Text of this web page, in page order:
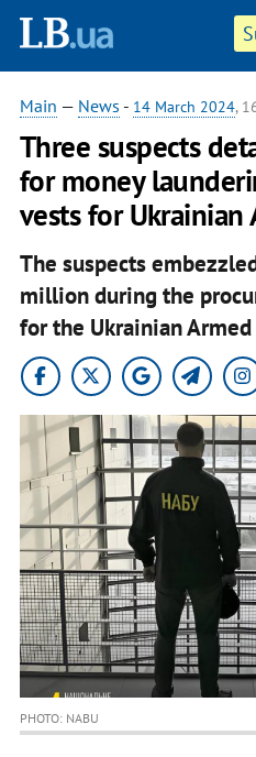
Main — News - 14 March 2024,
Three suspects
for money
vests for Ukrainian
The suspects
million during the
for the Ukrainian Armed
PHOTO: NABU